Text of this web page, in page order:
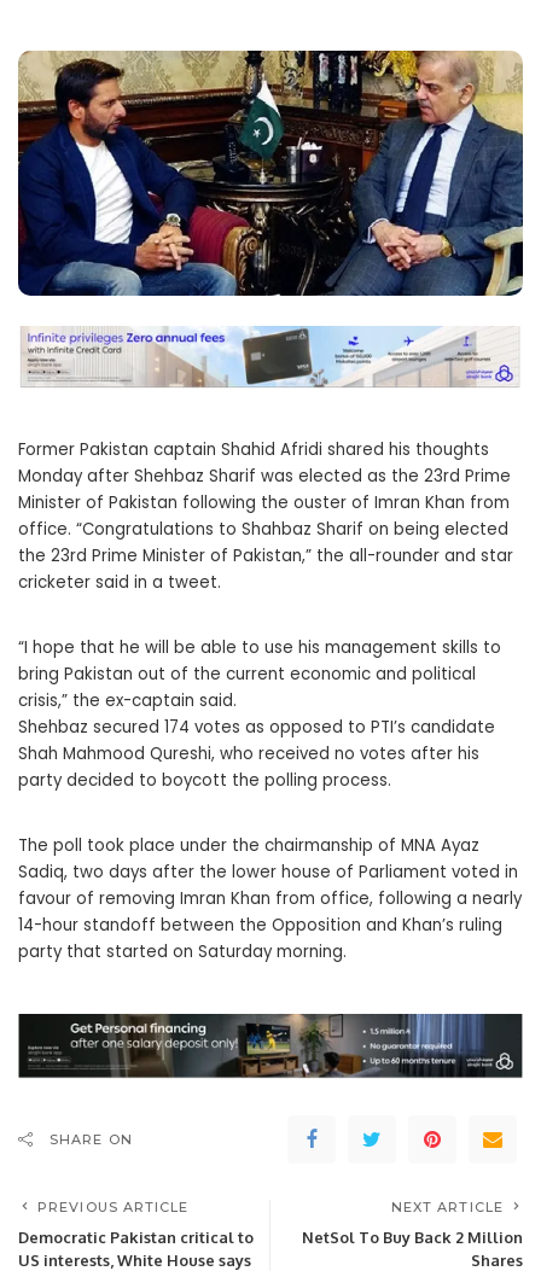
Former Pakistan captain Shahid Afridi shared his thoughts
Monday after Shehbaz Sharif was elected as the 23rd Prime
Minister of Pakistan following the ouster of Imran Khan from
office. “Congratulations to Shahbaz Sharif on being elected
the 23rd Prime Minister of Pakistan,” the all-rounder and star
cricketer said in a tweet.
“I hope that he will be able to use his management skills to
bring Pakistan out of the current economic and political
crisis,” the ex-captain said.
Shehbaz secured 174 votes as opposed to PTI’s candidate
Shah Mahmood Qureshi, who received no votes after his
party decided to boycott the polling process.
The poll took place under the chairmanship of MNA Ayaz
Sadiq, two days after the lower house of Parliament voted in
favour of removing Imran Khan from office, following a nearly
14-hour standoff between the Opposition and Khan’s ruling
party that started on Saturday morning.
SHARE ON
PREVIOUS ARTICLE
Democratic Pakistan critical to
US interests, White House says
NEXT ARTICLE
NetSol To Buy Back 2 Million
Shares